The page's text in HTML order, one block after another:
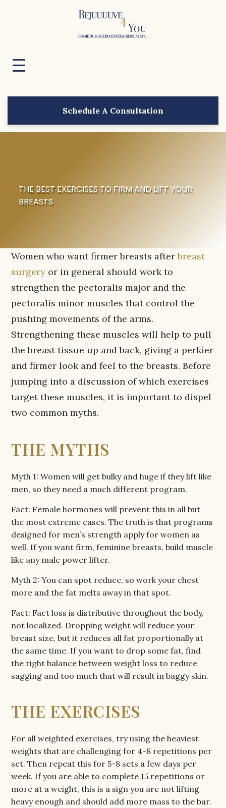
Schedule A Consultation
THE BEST EXERCISES TO FIRM AND LIFT YOUR
BREASTS
Women who want firmer breasts afterbreast
surgery or in general should work to
strengthen the pectoralis major and the
pectoralis minor muscles that control the
pushing movements of the arms.
Strengthening these muscles will help to pull
the breast tissue up and back, giving a perkier
and firmer look and feel to the breasts. Before
jumping into a discussion of which exercises
target these muscles, it is important to dispel
two common myths.
THE MYTHS
Myth 1: Women will get bulky and huge if they lift like
men, so they need a much different program.
Fact: Female hormones will prevent this in all but
the most extreme cases. The truth is that programs
designed for men’s strength apply for women as
well. If you want firm, feminine breasts, build muscle
like any male power lifter.
Myth 2: You can spot reduce, so work your chest
more and the fat melts away in that spot.
Fact: Fact loss is distributive throughout the body,
not localized. Dropping weight will reduce your
breast size, but it reduces all fat proportionally at
the same time. If you want to drop some fat, find
the right balance between weight loss to reduce
sagging and too much that will result in baggy skin.
THE EXERCISES
For all weighted exercises, try using the heaviest
weights that are challenging for 4-8 repetitions per
set. Then repeat this for 5-8 sets a few days per
week. If you are able to complete 15 repetitions or
more at a weight, this is a sign you are not lifting
heavy enough and should add more mass to the bar.